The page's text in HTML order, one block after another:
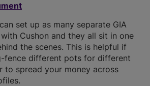
set up as many separate GIA
Cushon and they all sit in one
the scenes. This is helpful if
fence different pots for different
to spread your money across